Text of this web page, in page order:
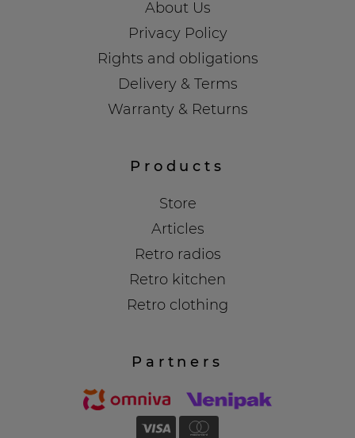
About Us
Privacy Policy
Rights and obligations
Delivery & Terms
Warranty & Returns
Products
Store
Articles
Retro radios
Retro kitchen
Retro clothing
Partners